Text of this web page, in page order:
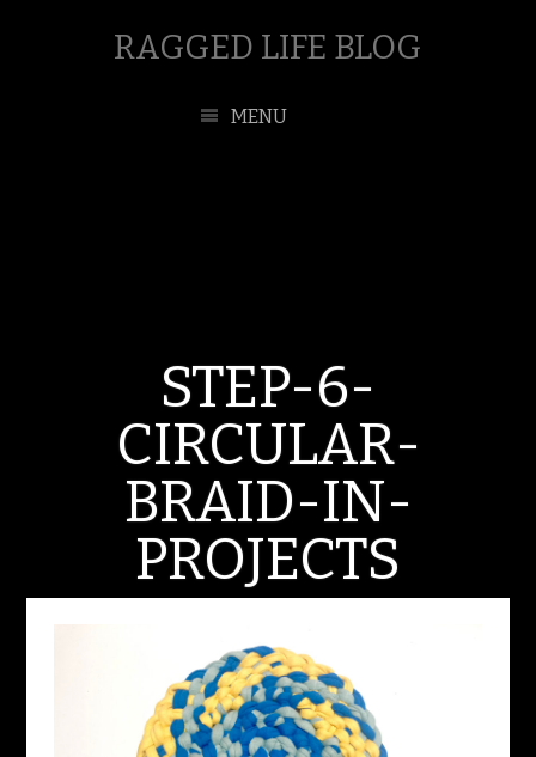
RAGGED LIFE BLOG
MENU
STEP-6-
CIRCULAR-
BRAID-IN-
PROJECTS
MARCH 6, 2024